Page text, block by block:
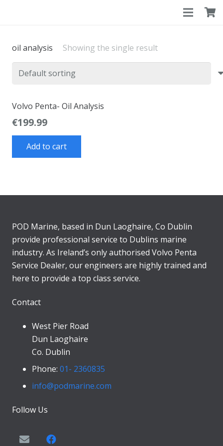
oil analysis Showing the single result
Volvo Penta- Oil Analysis
€199.99
Add to cart
POD Marine, based in Dun Laoghaire, Co Dublin
provide professional service to Dublins marine
industry. As Ireland’s only authorised Volvo Penta
Service Dealer, our engineers are highly trained and
here to provide a top class service.
Contact
West Pier Road
Dun Laoghaire
Co. Dublin
Phone: 01- 2360835
info@podmarine.com
Follow Us